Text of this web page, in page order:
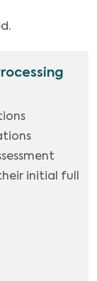
initial full